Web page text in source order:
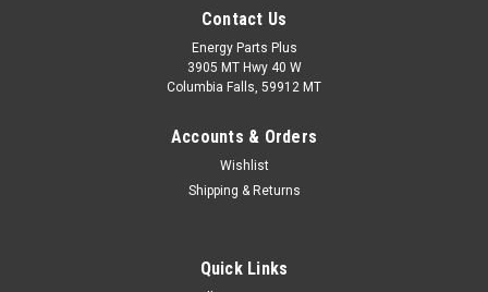
Contact Us
Energy Parts Plus
3905 MT Hwy 40 W
Columbia Falls, 59912 MT
Accounts & Orders
Wishlist
Shipping & Returns
Quick Links